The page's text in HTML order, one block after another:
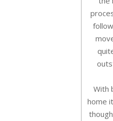
With
home